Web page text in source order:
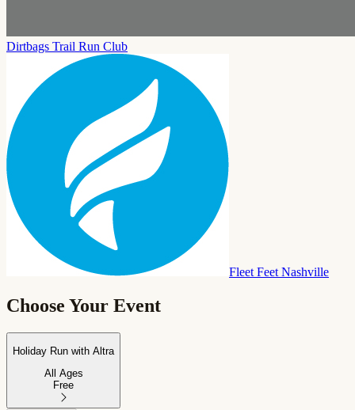
Dirtbags Trail Run Club
Fleet Feet Nashville
Choose Your Event
Holiday Run with Altra
All Ages
Free